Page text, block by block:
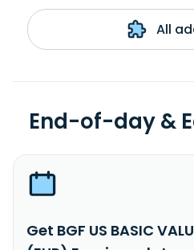
All
End-of-day &
Get BGF US BASIC